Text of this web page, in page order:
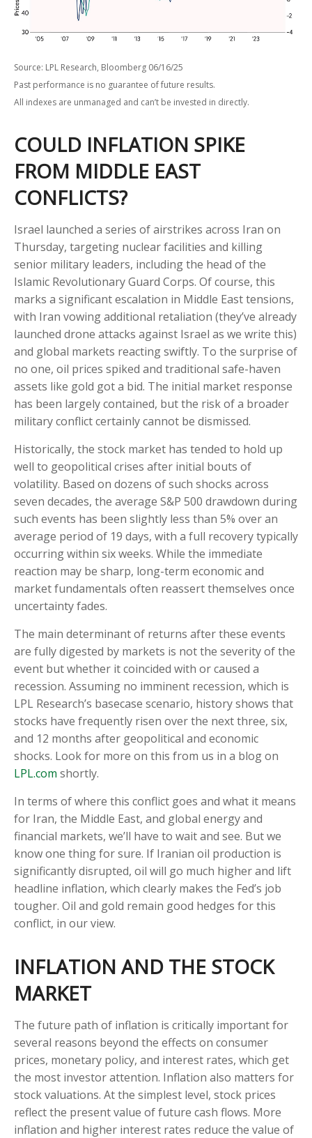
Source: LPL Research, Bloomberg 06/16/25
Past performance is no guarantee of future results.
All indexes are unmanaged and can’t be invested in directly.
COULD INFLATION SPIKE
FROM MIDDLE EAST
CONFLICTS?
Israel launched a series of airstrikes across Iran on
Thursday, targeting nuclear facilities and killing
senior military leaders, including the head of the
Islamic Revolutionary Guard Corps. Of course, this
marks a significant escalation in Middle East tensions,
with Iran vowing additional retaliation (they’ve already
launched drone attacks against Israel as we write this)
and global markets reacting swiftly. To the surprise of
no one, oil prices spiked and traditional safe-haven
assets like gold got a bid. The initial market response
has been largely contained, but the risk of a broader
military conflict certainly cannot be dismissed.
Historically, the stock market has tended to hold up
well to geopolitical crises after initial bouts of
volatility. Based on dozens of such shocks across
seven decades, the average S&P 500 drawdown during
such events has been slightly less than 5% over an
average period of 19 days, with a full recovery typically
occurring within six weeks. While the immediate
reaction may be sharp, long-term economic and
market fundamentals often reassert themselves once
uncertainty fades.
The main determinant of returns after these events
are fully digested by markets is not the severity of the
event but whether it coincided with or caused a
recession. Assuming no imminent recession, which is
LPL Research’s basecase scenario, history shows that
stocks have frequently risen over the next three, six,
and 12 months after geopolitical and economic
shocks. Look for more on this from us in a blog on
LPL.com shortly.
In terms of where this conflict goes and what it means
for Iran, the Middle East, and global energy and
financial markets, we’ll have to wait and see. But we
know one thing for sure. If Iranian oil production is
significantly disrupted, oil will go much higher and lift
headline inflation, which clearly makes the Fed’s job
tougher. Oil and gold remain good hedges for this
conflict, in our view.
INFLATION AND THE STOCK
MARKET
The future path of inflation is critically important for
several reasons beyond the effects on consumer
prices, monetary policy, and interest rates, which get
the most investor attention. Inflation also matters for
stock valuations. At the simplest level, stock prices
reflect the present value of future cash flows. More
inflation and higher interest rates reduce the value of